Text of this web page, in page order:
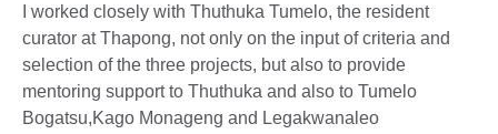
I worked closely with Thuthuka Tumelo, the resident
curator at Thapong, not only on the input of criteria and
selection of the three projects, but also to provide
mentoring support to Thuthuka and also to Tumelo
Bogatsu,Kago Monageng and Legakwanaleo